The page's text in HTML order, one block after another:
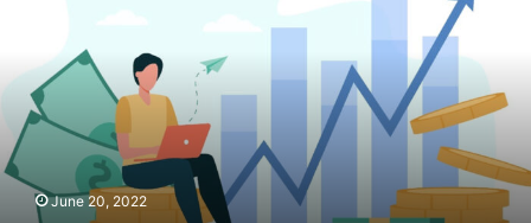
v
g
June 20, 2022